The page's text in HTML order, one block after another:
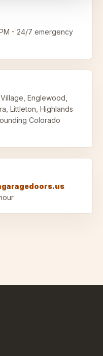
- 24/7 emergency
Englewood,
Littleton, Highlands
Colorado